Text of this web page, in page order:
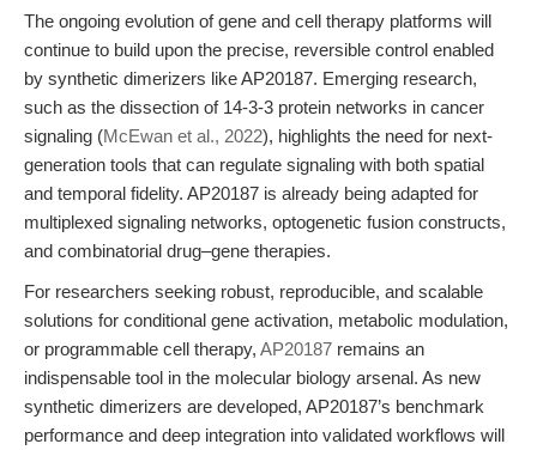
The ongoing evolution of gene and cell therapy platforms will
continue to build upon the precise, reversible control enabled
by synthetic dimerizers like AP20187. Emerging research,
such as the dissection of 14-3-3 protein networks in cancer
signaling (McEwan et al., 2022), highlights the need for next-
generation tools that can regulate signaling with both spatial
and temporal fidelity. AP20187 is already being adapted for
multiplexed signaling networks, optogenetic fusion constructs,
and combinatorial drug–gene therapies.
For researchers seeking robust, reproducible, and scalable
solutions for conditional gene activation, metabolic modulation,
or programmable cell therapy, AP20187 remains an
indispensable tool in the molecular biology arsenal. As new
synthetic dimerizers are developed, AP20187’s benchmark
performance and deep integration into validated workflows will